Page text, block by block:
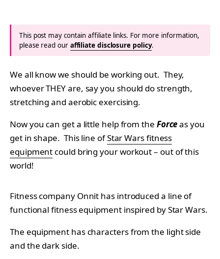
This post may contain affiliate links. For more information,
please read our affiliate disclosure policy.
We all know we should be working out. They,
whoever THEY are, say you should do strength,
stretching and aerobic exercising.
Now you can get a little help from the Forceas you
get in shape. This line ofStar Wars fitness
equipment could bring your workout – out of this
world!
Fitness company Onnit has introduced a line of
functional fitness equipment inspired by Star Wars.
The equipment has characters from the light side
and the dark side.